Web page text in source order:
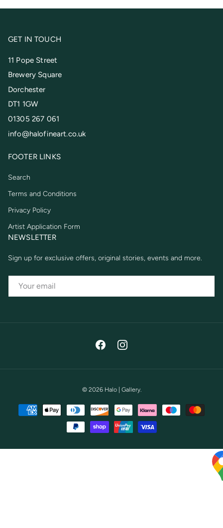
GET IN TOUCH
11 Pope Street
Brewery Square
Dorchester
DT1 1GW
01305 267 061
info@halofineart.co.uk
FOOTER LINKS
Search
Terms and Conditions
Privacy Policy
Artist Application Form
NEWSLETTER
Sign up for exclusive offers, original stories, events and more.
FacebookInstagram
© 2026 Halo | Gallery.